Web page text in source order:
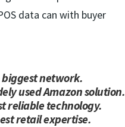
data can with buyer
biggest network.
used Amazon solution.
reliable technology.
retail expertise.